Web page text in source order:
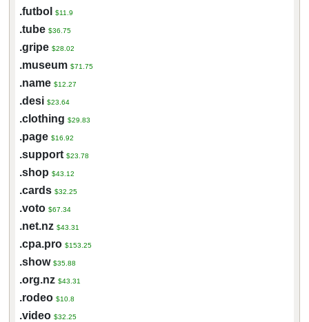
.futbol $11.9
.tube $36.75
.gripe $28.02
.museum $71.75
.name $12.27
.desi $23.64
.clothing $29.83
.page $16.92
.support $23.78
.shop $43.12
.cards $32.25
.voto $67.34
.net.nz $43.31
.cpa.pro $153.25
.show $35.88
.org.nz $43.31
.rodeo $10.8
.video $32.25